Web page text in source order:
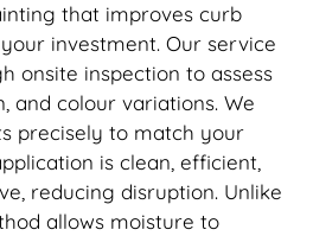
that improves curb
investment. Our service
onsite inspection to assess
and colour variations. We
precisely to match your
is clean, efficient,
reducing disruption. Unlike
allows moisture to